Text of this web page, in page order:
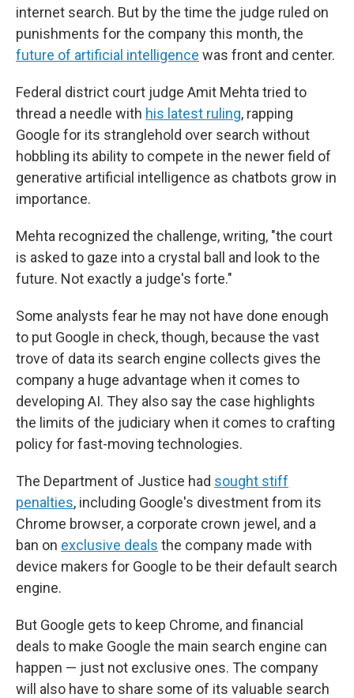
internet search. But by the time the judge ruled on
punishments for the company this month, the
future of artificial intelligence was front and center.
Federal district court judge Amit Mehta tried to
thread a needle with his latest ruling, rapping
Google for its stranglehold over search without
hobbling its ability to compete in the newer field of
generative artificial intelligence as chatbots grow in
importance.
Mehta recognized the challenge, writing, "the court
is asked to gaze into a crystal ball and look to the
future. Not exactly a judge's forte."
Some analysts fear he may not have done enough
to put Google in check, though, because the vast
trove of data its search engine collects gives the
company a huge advantage when it comes to
developing AI. They also say the case highlights
the limits of the judiciary when it comes to crafting
policy for fast-moving technologies.
The Department of Justice had sought stiff
penalties, including Google's divestment from its
Chrome browser, a corporate crown jewel, and a
ban on exclusive deals the company made with
device makers for Google to be their default search
engine.
But Google gets to keep Chrome, and financial
deals to make Google the main search engine can
happen — just not exclusive ones. The company
will also have to share some of its valuable search